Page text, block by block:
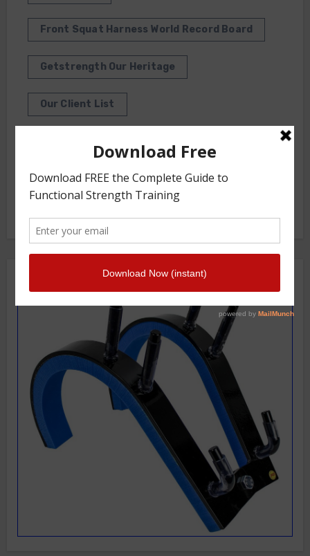
Front Squat Harness World Record Board
Getstrength Our Heritage
Our Client List
Photo Gallery
Getstrength Community Forum ( Archives )